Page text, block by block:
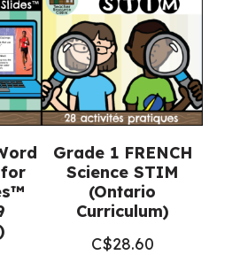
Grade 1 FRENCH
Science STIM
(Ontario
Curriculum)
C$28.60